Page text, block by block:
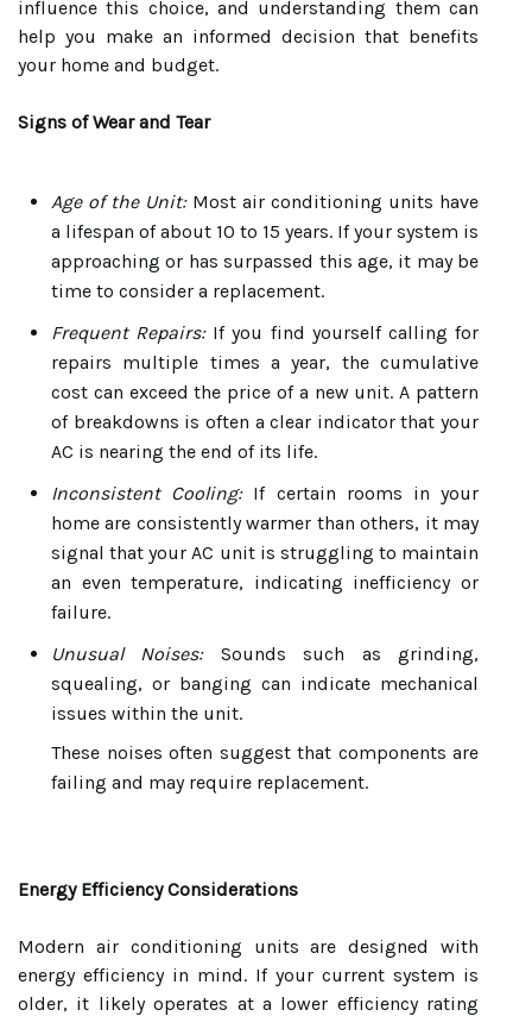
influence this choice, and understanding them can
help you make an informed decision that benefits
your home and budget.
Signs of Wear and Tear
Age of the Unit:Most air conditioning units have
a lifespan of about 10 to 15 years. If your system is
approaching or has surpassed this age, it may be
time to consider a replacement.
Frequent Repairs:If you find yourself calling for
repairs multiple times a year, the cumulative
cost can exceed the price of a new unit. A pattern
of breakdowns is often a clear indicator that your
AC is nearing the end of its life.
Inconsistent Cooling:If certain rooms in your
home are consistently warmer than others, it may
signal that your AC unit is struggling to maintain
an even temperature, indicating inefficiency or
failure.
Unusual Noises:Sounds such as grinding,
squealing, or banging can indicate mechanical
issues within the unit.
These noises often suggest that components are
failing and may require replacement.
Energy Efficiency Considerations
Modern air conditioning units are designed with
energy efficiency in mind. If your current system is
older, it likely operates at a lower efficiency rating